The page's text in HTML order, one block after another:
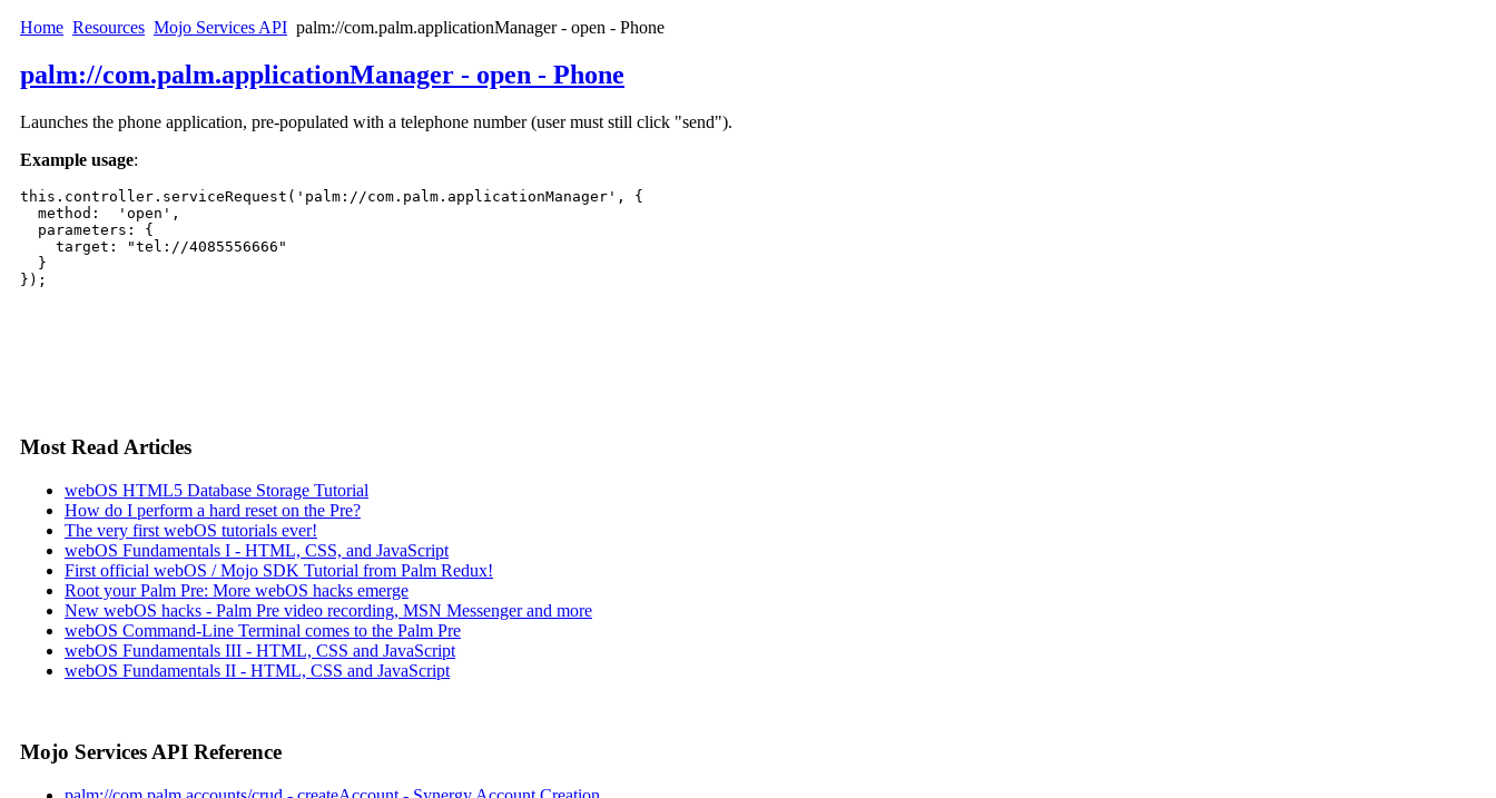
Home Resources Mojo Services API palm://com.palm.applicationManager - open - Phone
palm://com.palm.applicationManager - open - Phone
Launches the phone application, pre-populated with a telephone number (user must still click "send").
Example usage:
this.controller.serviceRequest('palm://com.palm.applicationManager', {
  method:  'open',
  parameters: {
    target: "tel://4085556666"
  }
});
Most Read Articles
webOS HTML5 Database Storage Tutorial
How do I perform a hard reset on the Pre?
The very first webOS tutorials ever!
webOS Fundamentals I - HTML, CSS, and JavaScript
First official webOS / Mojo SDK Tutorial from Palm Redux!
Root your Palm Pre: More webOS hacks emerge
New webOS hacks - Palm Pre video recording, MSN Messenger and more
webOS Command-Line Terminal comes to the Palm Pre
webOS Fundamentals III - HTML, CSS and JavaScript
webOS Fundamentals II - HTML, CSS and JavaScript
Mojo Services API Reference